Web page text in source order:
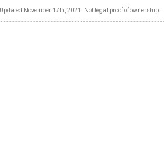
Updated November 17th, 2021. Not legal proof of ownership.